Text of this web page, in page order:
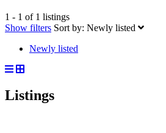
1 - 1 of 1 listings
Show filters Sort by: Newly listed
Newly listed
Listings